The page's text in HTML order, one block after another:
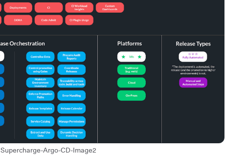
Supercharge-Argo-CD-Image2